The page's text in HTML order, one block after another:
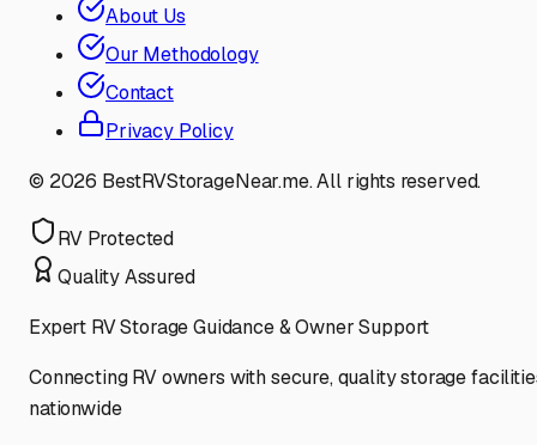
About Us
Our Methodology
Contact
Privacy Policy
© 2026 BestRVStorageNear.me. All rights reserved.
RV Protected
Quality Assured
Expert RV Storage Guidance & Owner Support
Connecting RV owners with secure, quality storage
nationwide